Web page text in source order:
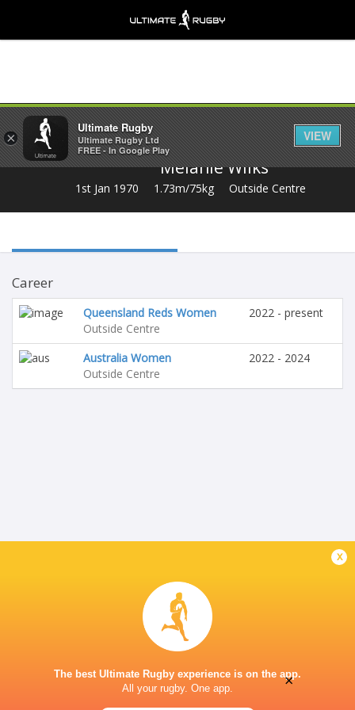
Share
Melanie Wilks
1st Jan 1970 1.73m/75kg Outside Centre
Career
Queensland Reds Women
Outside Centre
2022 - present
Australia Women
Outside Centre
2022 - 2024
x
The best Ultimate Rugby experience is on the app.
All your rugby. One app.
×
Ultimate Rugby
Ultimate Rugby Ltd
FREE - In Google Play
VIEW
×